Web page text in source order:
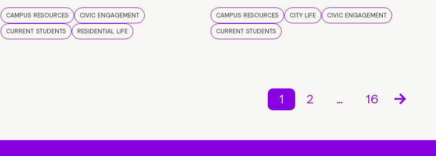
CAMPUS RESOURCES
CIVIC ENGAGEMENT
CURRENT STUDENTS
RESIDENTIAL LIFE
CAMPUS RESOURCES CITY LIFE
CIVIC ENGAGEMENT
CURRENT STUDENTS
1 2 … 16